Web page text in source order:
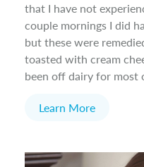
that I have not
couple mornings I did
but these were
toasted with cream
been off dairy for most
Learn More